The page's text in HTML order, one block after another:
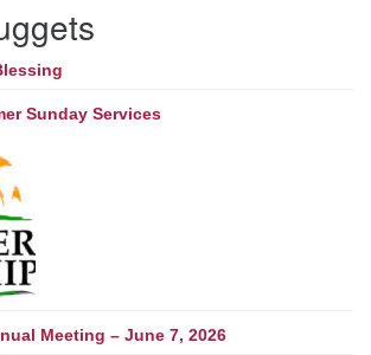
Sunday Services
Meeting – June 7, 2026